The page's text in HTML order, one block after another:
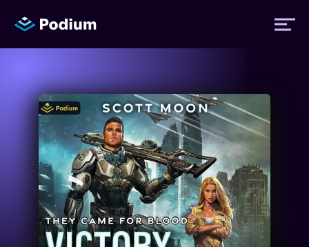
Titles
Authors
Performers
News